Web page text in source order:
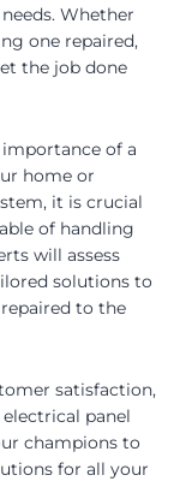
Whether
one repaired,
the job done
of a
home or
it is crucial
of handling
will assess
solutions to
to the
satisfaction,
panel
champions to
for all your